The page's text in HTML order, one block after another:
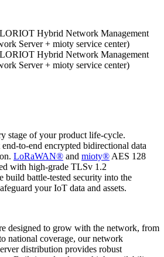
stage of your product life-cycle.
to-end encrypted bidirectional data
LoRaWAN® and mioty® AES 128
with high-grade TLSv 1.2
build battle-tested security into the
your IoT data and assets.
designed to grow with the network, from
national coverage, our network
distribution provides robust